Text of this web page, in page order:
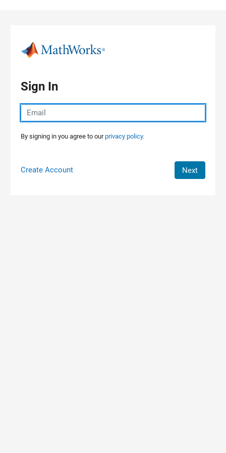
Sign In
By signing in you agree to ourprivacy policy.
Create Account Next